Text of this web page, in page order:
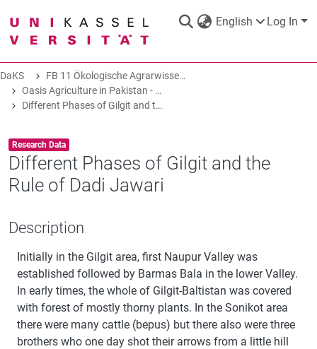
English Log In
DaKS|Research data repository
COMMUNITIES & COLLECTIONS
ALL OF DAKS
STATISTICS
ABOUT
DaKS
FB 11 Ökologische Agrarwissenschaften
Oasis Agriculture in Pakistan - Folk Tales of Agro-Pastoral Heritage, Transformation, and Biodiversity
Different Phases of Gilgit and the Rule of Dadi Jawari
Item type:
Research Data ,
Different Phases of Gilgit and the
Rule of Dadi Jawari
Description
Initially in the Gilgit area, first Naupur Valley was
established followed by Barmas Bala in the lower Valley.
In early times, the whole of Gilgit-Baltistan was covered
with forest of mostly thorny plants. In the Sonikot area
there were many cattle (bepus) but there also were three
brothers who one day shot their arrows from a little hill